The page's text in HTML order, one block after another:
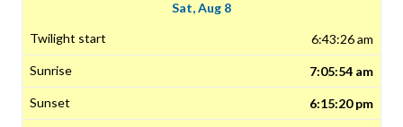
Sat, Aug 8
6:43:26 am
7:05:54 am
6:15:20 pm